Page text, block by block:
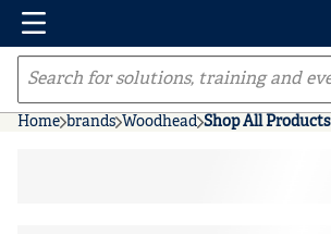
Skip to main content
Menu
Site Search
Home brands Woodhead Shop All Products